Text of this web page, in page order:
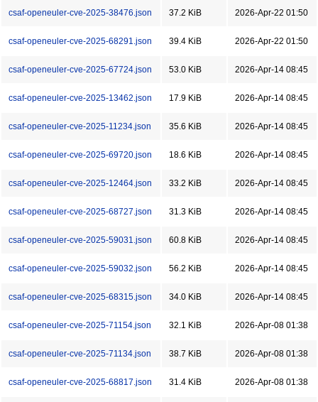
csaf-openeuler-cve-2025-38476.json 37.2 KiB 2026-Apr-22 01:50
csaf-openeuler-cve-2025-68291.json 39.4 KiB 2026-Apr-22 01:50
csaf-openeuler-cve-2025-67724.json 53.0 KiB 2026-Apr-14 08:45
csaf-openeuler-cve-2025-13462.json 17.9 KiB 2026-Apr-14 08:45
csaf-openeuler-cve-2025-11234.json 35.6 KiB 2026-Apr-14 08:45
csaf-openeuler-cve-2025-69720.json 18.6 KiB 2026-Apr-14 08:45
csaf-openeuler-cve-2025-12464.json 33.2 KiB 2026-Apr-14 08:45
csaf-openeuler-cve-2025-68727.json 31.3 KiB 2026-Apr-14 08:45
csaf-openeuler-cve-2025-59031.json 60.8 KiB 2026-Apr-14 08:45
csaf-openeuler-cve-2025-59032.json 56.2 KiB 2026-Apr-14 08:45
csaf-openeuler-cve-2025-68315.json 34.0 KiB 2026-Apr-14 08:45
csaf-openeuler-cve-2025-71154.json 32.1 KiB 2026-Apr-08 01:38
csaf-openeuler-cve-2025-71134.json 38.7 KiB 2026-Apr-08 01:38
csaf-openeuler-cve-2025-68817.json 31.4 KiB 2026-Apr-08 01:38